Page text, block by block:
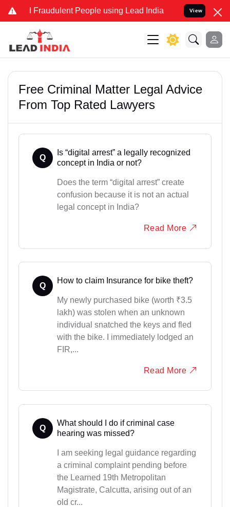
Fraudulent People using Lead India name to Resolve your
View
Free Criminal Matter Legal Advice
From Top Rated Lawyers
Q
Is “digital arrest” a legally recognized
concept in India or not?
Does the term “digital arrest” create
confusion because it is not an actual
legal concept in India?
Read More
Q
How to claim Insurance for bike theft?
My newly purchased bike (worth ₹3.5
lakh) was stolen when an unknown
individual snatched the keys and fled
with the bike. I immediately lodged an
FIR,...
Read More
Q
What should I do if criminal case
hearing was missed?
I am seeking legal guidance regarding
a criminal complaint pending before
the Learned 19th Metropolitan
Magistrate, Calcutta, arising out of an
old cr...